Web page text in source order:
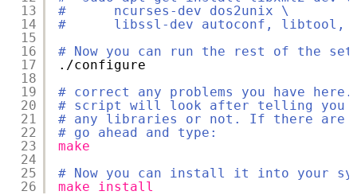
13
14
15
16
17
18
19
20
21
22
23
24
25
26
#      ncurses-dev dos2unix \
#      libssl-dev autoconf, libtool,
# Now you can run the rest of the
. /configure
# correct any problems you have
# script will look after telling you
# any libraries or not. If there are
# go ahead and type:
make
# Now you can install it into your
make
install